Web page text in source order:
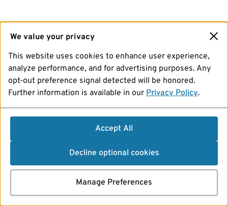
We value your privacy
This website uses cookies to enhance user experience,
analyze performance, and for advertising purposes. Any
opt-out preference signal detected will be honored.
Further information is available in our Privacy Policy.
Accept All
Decline optional cookies
Manage Preferences